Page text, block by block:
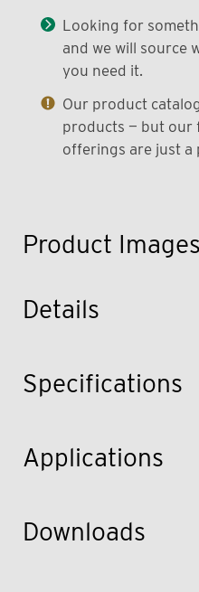
Product Images
Looking for
and we will source
you need it.
Our product
products — but our
offerings are just a
Details
Specifications
Applications
Downloads